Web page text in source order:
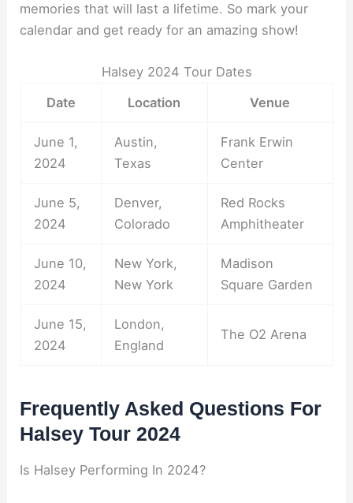
memories that will last a lifetime. So mark your
calendar and get ready for an amazing show!
Halsey 2024 Tour Dates
Date
Location Venue
June 1,
2024
Austin,
Texas
Frank Erwin
Center
June 5,
2024
Denver,
Colorado
Red Rocks
Amphitheater
June 10,
2024
New York,
New York
Madison
Square Garden
June 15,
2024
London,
England
The O2 Arena
Frequently Asked Questions For
Halsey Tour 2024
Is Halsey Performing In 2024?